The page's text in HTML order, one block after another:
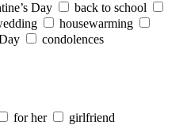
Day
back to school
housewarming
condolences
for her
girlfriend